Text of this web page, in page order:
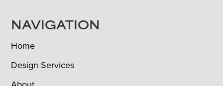
NAVIGATION
Home
Design Services